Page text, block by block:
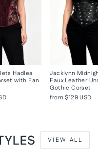
Hadlea
with Fan
Jacklynn
Faux Leather
Gothic Corset
from$129 USD
VIEW ALL